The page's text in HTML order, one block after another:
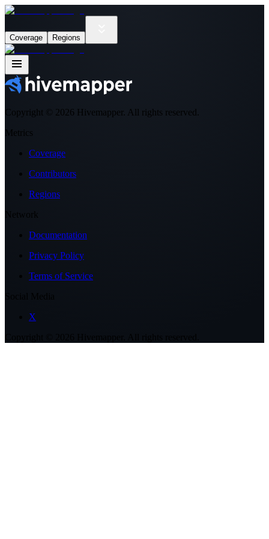
Coverage Regions
Copyright © 2026 Hivemapper. All rights reserved.
Metrics
Coverage
Contributors
Regions
Network
Documentation
Privacy Policy
Terms of Service
X